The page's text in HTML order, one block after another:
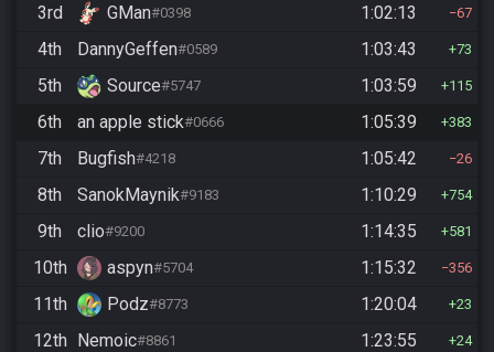
3rd GMan#0398 1:02:13 67
4th DannyGeffen#0589 1:03:43 73
5th Source#5747 1:03:59 115
6th an apple stick#0666 1:05:39 383
7th Bugfish#4218 1:05:42 26
8th SanokMaynik#9183 1:10:29 754
9th clio#9200 1:14:35 581
10th aspyn#5704 1:15:32 356
11th Podz#8773 1:20:04 23
12th Nemoic#8861 1:23:55 24